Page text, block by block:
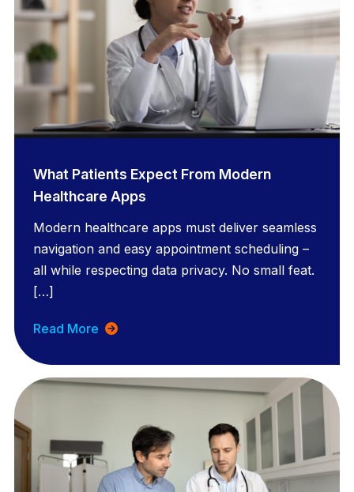
What Patients Expect From Modern
Healthcare Apps
Modern healthcare apps must deliver seamless
navigation and easy appointment scheduling –
all while respecting data privacy. No small feat.
[…]
Read More